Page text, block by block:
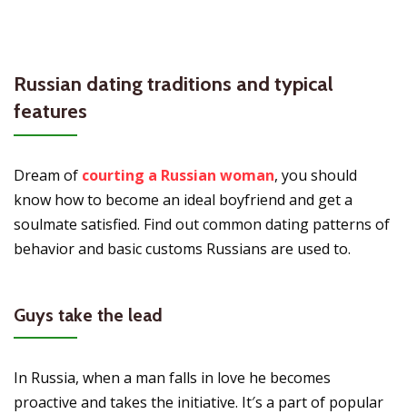
Russian dating traditions and typical
features
Dream of courting a Russian woman, you should
know how to become an ideal boyfriend and get a
soulmate satisfied. Find out common dating patterns of
behavior and basic customs Russians are used to.
Guys take the lead
In Russia, when a man falls in love he becomes
proactive and takes the initiative. It′s a part of popular